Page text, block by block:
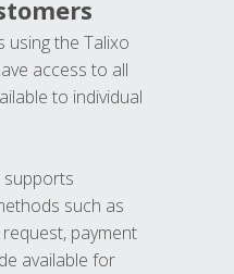
the Talixo
access to all
to individual
supports
such as
payment
available for